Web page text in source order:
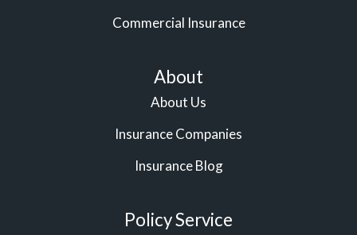
Commercial Insurance
About
About Us
Insurance Companies
Insurance Blog
Policy Service